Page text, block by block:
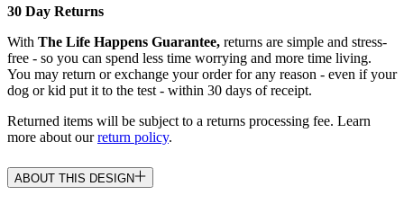
30 Day Returns
With The Life Happens Guarantee, returns are simple and stress-
free - so you can spend less time worrying and more time living.
You may return or exchange your order for any reason - even if your
dog or kid put it to the test - within 30 days of receipt.
Returned items will be subject to a returns processing fee. Learn
more about ourreturn policy.
ABOUT THIS DESIGN